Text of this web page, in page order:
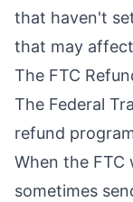
that haven't
that may
The FTC
The Federal
refund
When the FTC
sometimes